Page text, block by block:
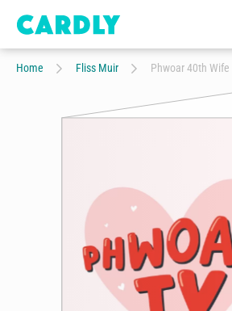
Home Fliss Muir Phwoar 40th Wife